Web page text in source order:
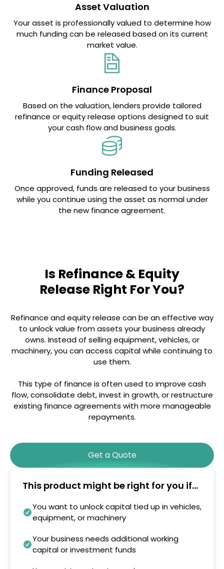
Asset Valuation
Your asset is professionally valued to determine how
much funding can be released based on its current
market value.
Finance Proposal
Based on the valuation, lenders provide tailored
refinance or equity release options designed to suit
your cash flow and business goals.
Funding Released
Once approved, funds are released to your business
while you continue using the asset as normal under
the new finance agreement.
Is Refinance & Equity
Release Right For You?
Refinance and equity release can be an effective way
to unlock value from assets your business already
owns. Instead of selling equipment, vehicles, or
machinery, you can access capital while continuing to
use them.
This type of finance is often used to improve cash
flow, consolidate debt, invest in growth, or restructure
existing finance agreements with more manageable
repayments.
Get a Quote
This product might be right for you if...
You want to unlock capital tied up in vehicles,
equipment, or machinery
Your business needs additional working
capital or investment funds